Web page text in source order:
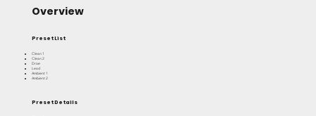
Overview
Preset List
Clean 1
Clean 2
Drive
Lead
Ambient 1
Ambient 2
Preset Details